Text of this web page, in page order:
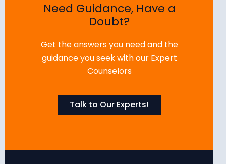
Need Guidance, Have a
Doubt?
Get the answers you need and the
guidance you seek with our Expert
Counselors
Talk to Our Experts!